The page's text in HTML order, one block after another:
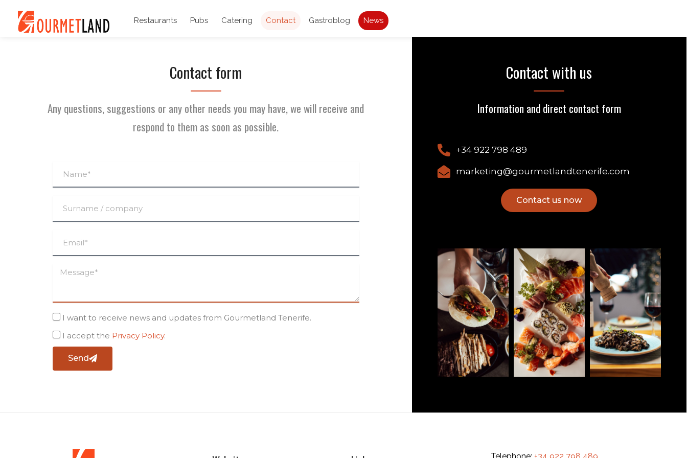
Restaurants Pubs Catering Contact Gastroblog News
Contact form
Any questions, suggestions or any other needs you may have, we will receive and
respond to them as soon as possible.
I want to receive news and updates from Gourmetland Tenerife.
I accept the Privacy Policy.
Send
Contact with us
Information and direct contact form
+34 922 798 489
marketing@gourmetlandtenerife.com
Contact us now
Telephone: +34 922 798 489